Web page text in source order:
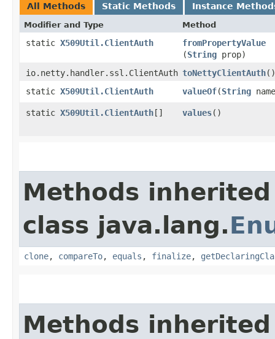
All Methods Static Methods Instance
Modifier and Type Method
static X509Util.ClientAuth fromPropertyValue
(String prop)
io.netty.handler.ssl.ClientAuth toNettyClientAuth()
static X509Util.ClientAuth valueOf​(String
static X509Util.ClientAuth[] values()
Methods
class java.lang.
clone, compareTo, equals , finalize,
Methods